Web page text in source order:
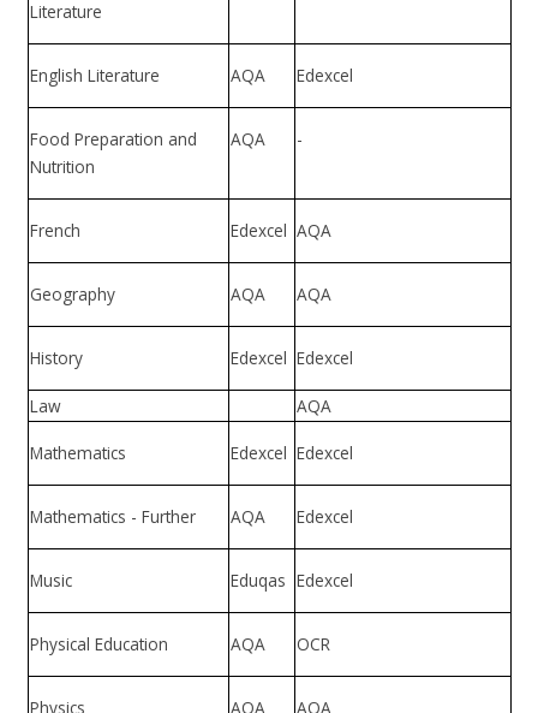
Literature
English Literature AQA Edexcel
Food Preparation and
Nutrition
AQA -
French Edexcel AQA
Geography AQA AQA
History Edexcel Edexcel
Law AQA
Mathematics Edexcel Edexcel
Mathematics - Further AQA Edexcel
Music Eduqas Edexcel
Physical Education AQA OCR
Physics AQA AQA